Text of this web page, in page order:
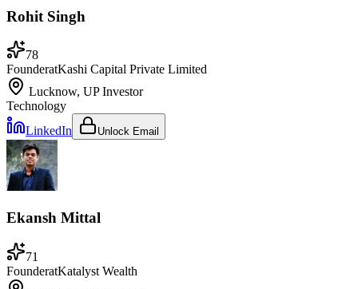
Rohit Singh
78
FounderatKashi Capital Private Limited
Lucknow, UPInvestor
Technology
LinkedIn
Unlock Email
Ekansh Mittal
71
FounderatKatalyst Wealth